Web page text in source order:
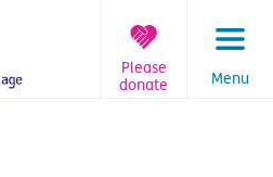
Menu
Please
donate